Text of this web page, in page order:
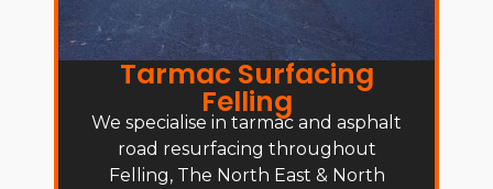
Tarmac Surfacing
Felling
We specialise in tarmac and asphalt
road resurfacing throughout
Felling, The North East & North